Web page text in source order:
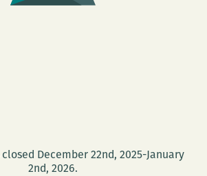
December 22nd, 2025-January
2nd, 2026.